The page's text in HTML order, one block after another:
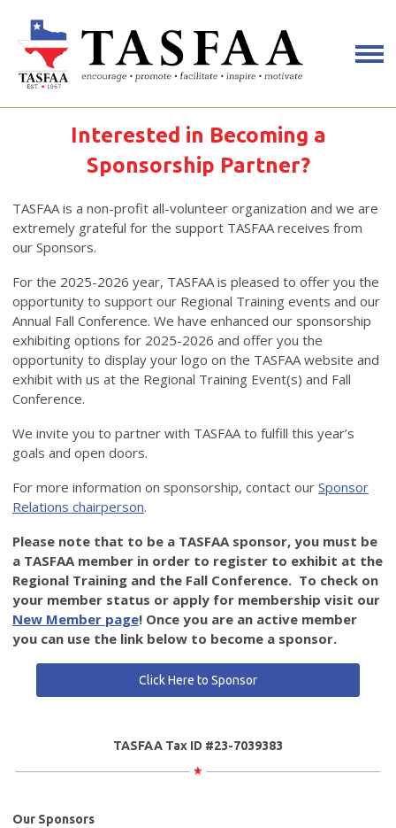
Interested in Becoming a
Sponsorship Partner?
TASFAA is a non-profit all-volunteer organization and we are
extremely grateful for the support TASFAA receives from
our Sponsors.
For the 2025-2026 year, TASFAA is pleased to offer you the
opportunity to support our Regional Training events and our
Annual Fall Conference. We have enhanced our sponsorship
exhibiting options for 2025-2026 and offer you the
opportunity to display your logo on the TASFAA website and
exhibit with us at the Regional Training Event(s) and Fall
Conference.
We invite you to partner with TASFAA to fulfill this year’s
goals and open doors.
For more information on sponsorship, contact our Sponsor
Relations chairperson.
Please note that to be a TASFAA sponsor, you must be
a TASFAA member in order to register to exhibit at the
Regional Training and the Fall Conference. To check on
your member status or apply for membership visit our
New Member page! Once you are an active member
you can use the link below to become a sponsor.
Click Here to Sponsor
TASFAA Tax ID #23-7039383
Our Sponsors